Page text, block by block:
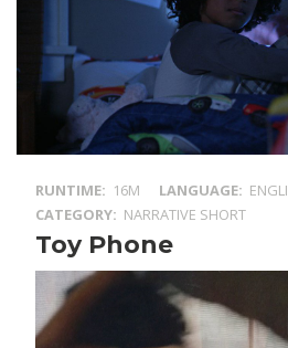
RUNTIME 16M LANGUAGE
CATEGORY
NARRATIVE SHORT
Toy Phone